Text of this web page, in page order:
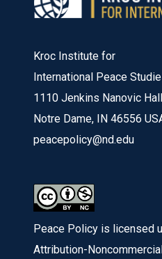
Kroc Institute for
International Peace
1110 Jenkins Nanovic
Notre Dame, IN 46556
peacepolicy@nd.edu
Peace Policy is licensed
Attribution-